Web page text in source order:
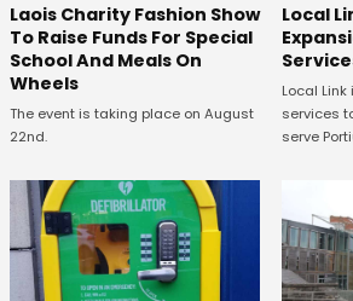
Laois Charity Fashion Show
To Raise Funds For Special
School And Meals On
Wheels
The event is taking place on August
22nd.
Local
Local
services
serve